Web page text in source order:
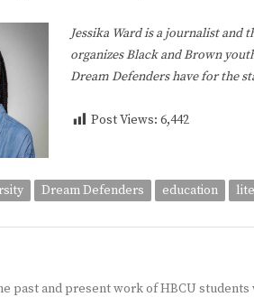
Jessika Ward is a journalist and
organizes Black and Brown
Dream Defenders have for the
Post Views: 6,442
Dream Defenders education
past and present work of HBCU students